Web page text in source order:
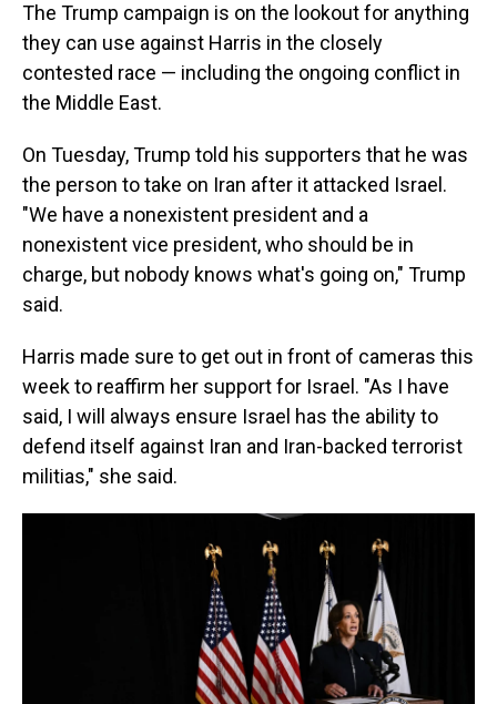
The Trump campaign is on the lookout for anything
they can use against Harris in the closely
contested race — including the ongoing conflict in
the Middle East.
On Tuesday, Trump told his supporters that he was
the person to take on Iran after it attacked Israel.
"We have a nonexistent president and a
nonexistent vice president, who should be in
charge, but nobody knows what's going on," Trump
said.
Harris made sure to get out in front of cameras this
week to reaffirm her support for Israel. "As I have
said, I will always ensure Israel has the ability to
defend itself against Iran and Iran-backed terrorist
militias," she said.